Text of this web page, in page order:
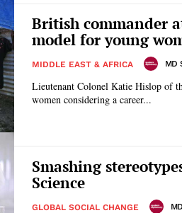
British commander
model for young
MIDDLE EAST & AFRICA MD
Lieutenant Colonel Katie Hislop of
women considering a career...
Smashing
Science
GLOBAL SOCIAL CHANGE